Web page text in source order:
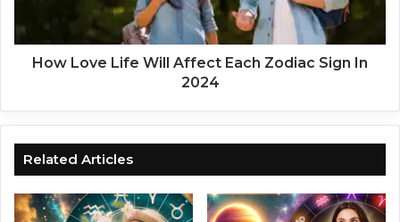
G
a
n
d
L
i
A
f
f
How Love Life Will Affect Each Zodiac Sign In
2024
Related Articles